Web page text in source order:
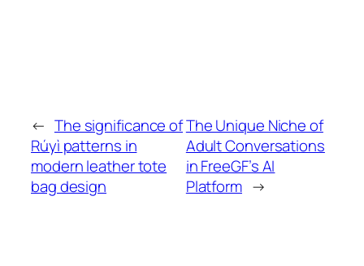
← The significance of
Rúyì patterns in
modern leather tote
bag design
The Unique Niche of
Adult Conversations
in FreeGF’s AI
Platform →